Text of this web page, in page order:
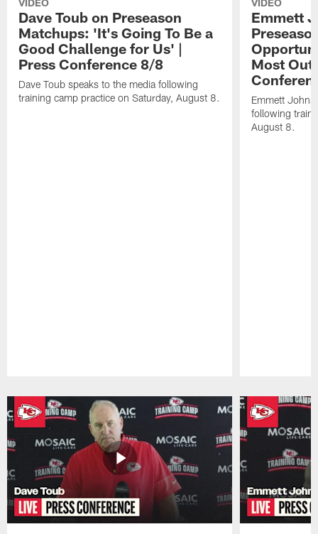
VIDEO
Dave Toub on Preseason
Matchups: 'It's Going To Be a
Good Challenge for Us' |
Press Conference 8/8
Dave Toub speaks to the media following
training camp practice on Saturday, August 8.
VIDEO
Emmett
Most Out
Emmett
following
August 8.